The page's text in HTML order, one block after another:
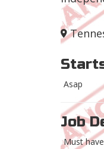
Asap
Job
Must